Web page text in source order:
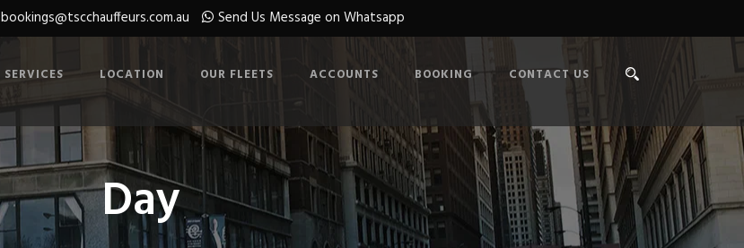
bookings@tscchauffeurs.com.au Send Us Message on Whatsapp
SERVICES LOCATION OUR FLEETS ACCOUNTS BOOKING CONTACT US
Day